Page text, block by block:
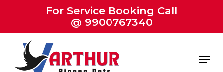
main
content
For Service Booking Call
@ 9900767340
Menu
Close